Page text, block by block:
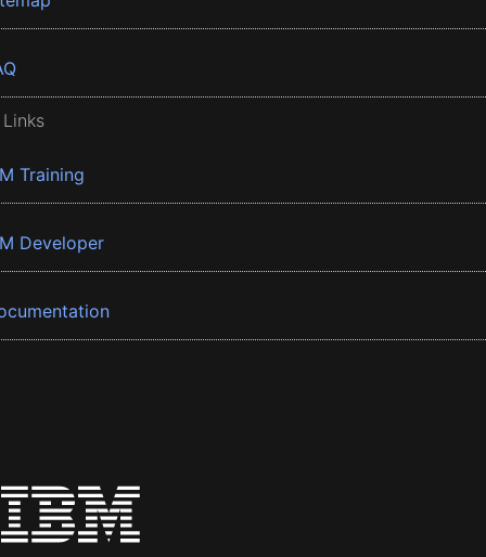
Training
Developer